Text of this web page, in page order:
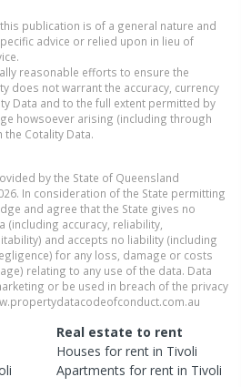
publication is of a general nature and
advice or relied upon in lieu of
reasonable efforts to ensure the
does not warrant the accuracy, currency
Data and to the full extent permitted by
howsoever arising (including through
the Cotality Data.
by the State of Queensland
In consideration of the State permitting
and agree that the State gives no
accuracy, reliability,
and accepts no liability (including
for any loss, damage or costs
relating to any use of the data. Data
or be used in breach of the privacy
Real estate to rent
Houses for rent in Tivoli
Apartments for rent in Tivoli